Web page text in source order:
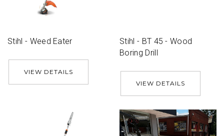
Stihl - Weed Eater
VIEW DETAILS
Stihl - BT 45 - Wood
Boring Drill
VIEW DETAILS